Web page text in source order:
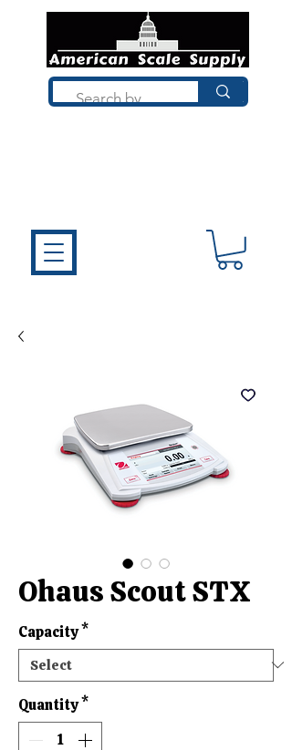
Ohaus Scout STX
Capacity*
Quantity*